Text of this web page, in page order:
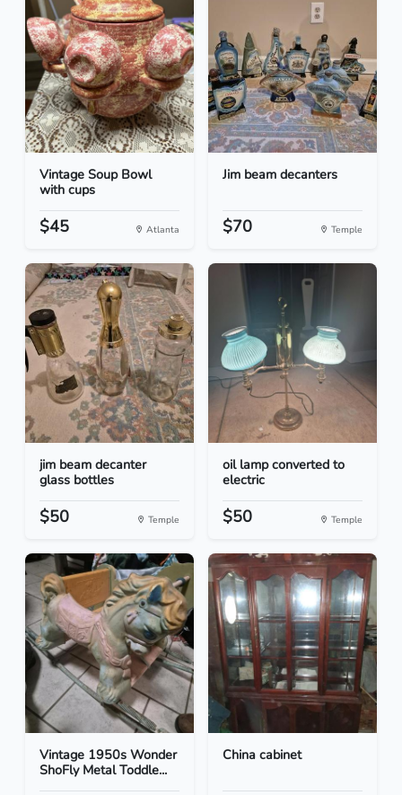
Vintage Soup Bowl
with cups
$45 Atlanta
Jim beam decanters
$70 Temple
jim beam decanter
glass bottles
$50 Temple
oil lamp converted to
electric
$50 Temple
Vintage 1950s Wonder
ShoFly Metal Toddle...
China cabinet